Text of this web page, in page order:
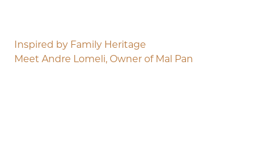
Inspired by Family Heritage
Meet Andre Lomeli, Owner of Mal Pan